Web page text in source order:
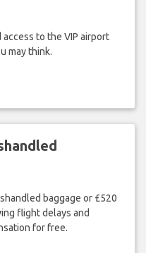
to the VIP airport
may think.
baggage or £520
flight delays and
for free.